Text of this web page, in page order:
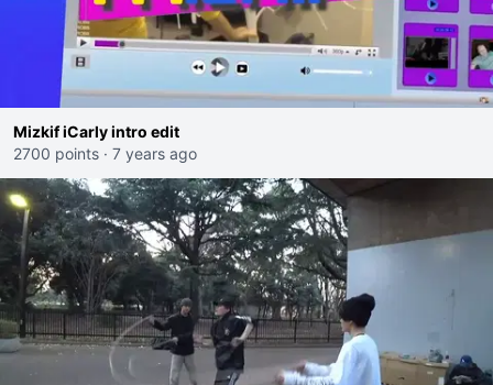
Mizkif iCarly intro edit
2700 points · 7 years ago